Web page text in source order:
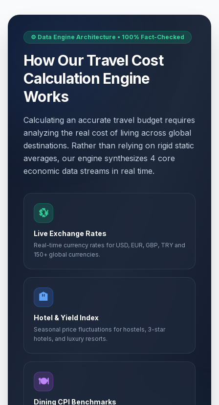
⚙️ Data Engine Architecture • 100% Fact-Checked
How Our Travel Cost
Calculation Engine
Works
Calculating an accurate travel budget requires
analyzing the real cost of living across global
destinations. Rather than relying on rigid static
averages, our engine synthesizes 4 core
economic data streams in real time.
💱
Live Exchange Rates
Real-time currency rates for USD, EUR, GBP, TRY and
150+ global currencies.
🏨
Hotel & Yield Index
Seasonal price fluctuations for hostels, 3-star
hotels, and luxury resorts.
🍽️
Dining CPI Benchmarks